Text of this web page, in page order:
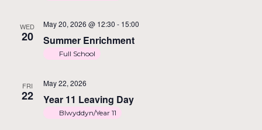
WED
20 Summer Enrichment
May 20, 2026 @ 12:30 - 15:00
Full School
FRI
22 Year 11 Leaving Day
May 22, 2026
Blwyddyn/Year 11